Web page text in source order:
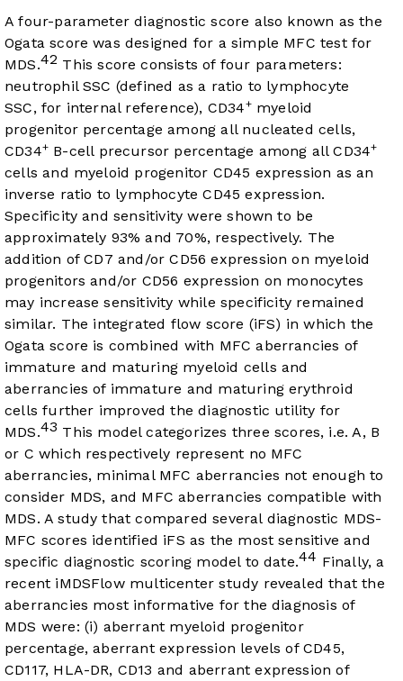
A four-parameter diagnostic score also known as the
Ogata score was designed for a simple MFC test for
MDS.42 This score consists of four parameters:
neutrophil SSC (defined as a ratio to lymphocyte
SSC, for internal reference), CD34+myeloid
progenitor percentage among all nucleated cells,
CD34+B-cell precursor percentage among all CD34+
cells and myeloid progenitor CD45 expression as an
inverse ratio to lymphocyte CD45 expression.
Specificity and sensitivity were shown to be
approximately 93% and 70%, respectively. The
addition of CD7 and/or CD56 expression on myeloid
progenitors and/or CD56 expression on monocytes
may increase sensitivity while specificity remained
similar. The integrated flow score (iFS) in which the
Ogata score is combined with MFC aberrancies of
immature and maturing myeloid cells and
aberrancies of immature and maturing erythroid
cells further improved the diagnostic utility for
MDS.43 This model categorizes three scores, i.e. A, B
or C which respectively represent no MFC
aberrancies, minimal MFC aberrancies not enough to
consider MDS, and MFC aberrancies compatible with
MDS. A study that compared several diagnostic MDS-
MFC scores identified iFS as the most sensitive and
specific diagnostic scoring model to date.44 Finally, a
recent iMDSFlow multicenter study revealed that the
aberrancies most informative for the diagnosis of
MDS were: (i) aberrant myeloid progenitor
percentage, aberrant expression levels of CD45,
CD117, HLA-DR, CD13 and aberrant expression of